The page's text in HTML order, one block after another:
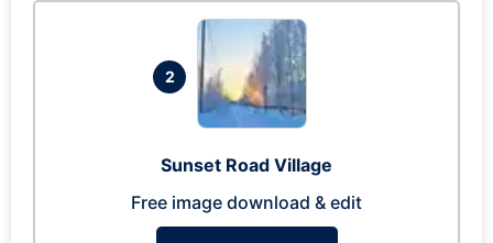
2
Sunset Road Village
Free image download & edit